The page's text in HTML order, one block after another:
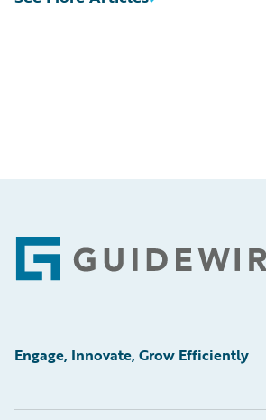
Footer
Engage, Innovate, Grow Efficiently